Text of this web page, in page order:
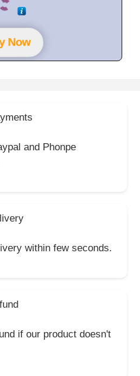
Now
and Phonpe
within few seconds.
if our product doesn't